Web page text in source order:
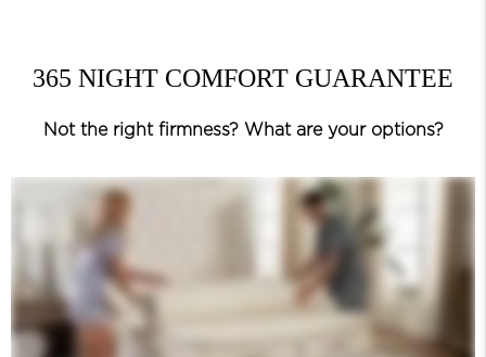
365 NIGHT COMFORT GUARANTEE
Not the right firmness? What are your options?